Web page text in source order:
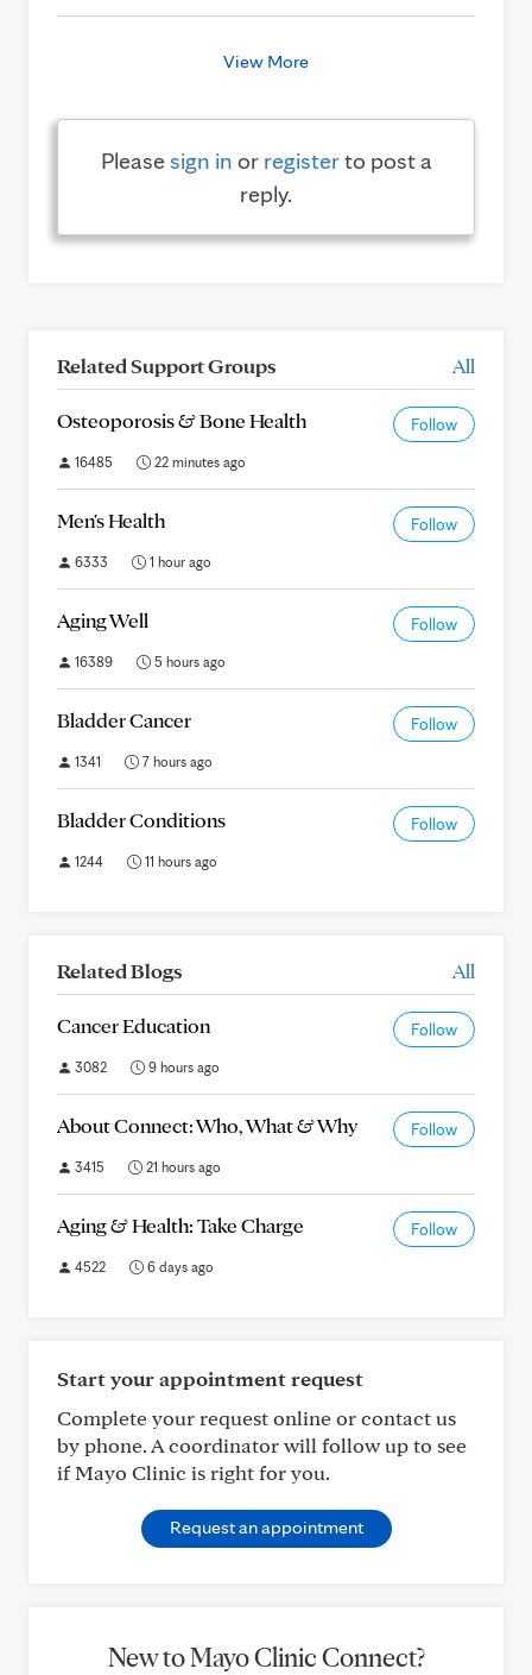
View More
Pleasesign in or registerto post a
reply.
Related Support Groups All
Osteoporosis & Bone Health Follow
16485 22 minutes ago
Men's Health Follow
6333 1 hour ago
Aging Well Follow
16389 5 hours ago
Bladder Cancer Follow
1341 7 hours ago
Bladder Conditions Follow
1244 11 hours ago
Related Blogs All
Cancer Education Follow
3082 9 hours ago
About Connect: Who, What & Why Follow
3415 21 hours ago
Aging & Health: Take Charge Follow
4522 6 days ago
Start your appointment request
Complete your request online or contact us
by phone. A coordinator will follow up to see
if Mayo Clinic is right for you.
Request an appointment
New to Mayo Clinic Connect?